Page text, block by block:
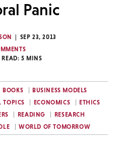
Panic
SEP 23, 2013
5 MINS
BOOKS
BUSINESS MODELS
TOPICS ECONOMICS
ETHICS
READING
RESEARCH
WORLD OF TOMORROW